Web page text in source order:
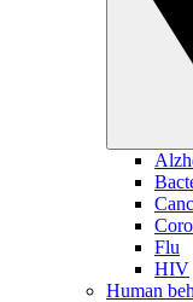
Flu
HIV
Human